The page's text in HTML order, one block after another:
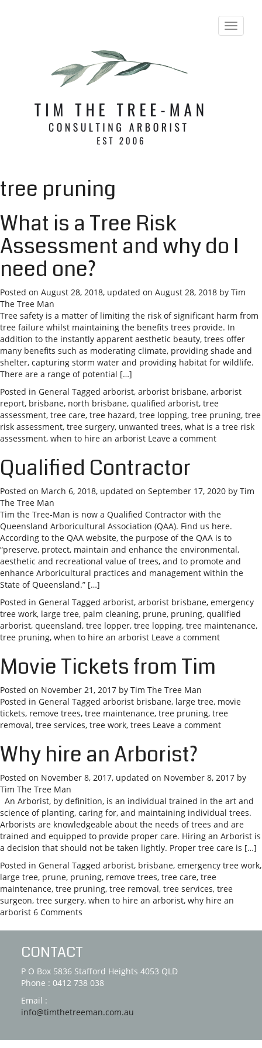
T
o
tree pruning
What is a Tree Risk
Assessment and why do I
need one?
Posted on August 28, 2018, updated on August 28, 2018 by Tim
The Tree Man
Tree safety is a matter of limiting the risk of significant harm from
tree failure whilst maintaining the benefits trees provide. In
addition to the instantly apparent aesthetic beauty, trees offer
many benefits such as moderating climate, providing shade and
shelter, capturing storm water and providing habitat for wildlife.
There are a range of potential […]
Posted in General Tagged arborist, arborist brisbane, arborist
report, brisbane, north brisbane, qualified arborist, tree
assessment, tree care, tree hazard, tree lopping, tree pruning, tree
risk assessment, tree surgery, unwanted trees, what is a tree risk
assessment, when to hire an arborist Leave a comment
Qualified Contractor
Posted on March 6, 2018, updated on September 17, 2020 by Tim
The Tree Man
Tim the Tree-Man is now a Qualified Contractor with the
Queensland Arboricultural Association (QAA). Find us here.
According to the QAA website, the purpose of the QAA is to
“preserve, protect, maintain and enhance the environmental,
aesthetic and recreational value of trees, and to promote and
enhance Arboricultural practices and management within the
State of Queensland.” […]
Posted in General Tagged arborist, arborist brisbane, emergency
tree work, large tree, palm cleaning, prune, pruning, qualified
arborist, queensland, tree lopper, tree lopping, tree maintenance,
tree pruning, when to hire an arborist Leave a comment
Movie Tickets from Tim
Posted on November 21, 2017 by Tim The Tree Man
Posted in General Tagged arborist brisbane, large tree, movie
tickets, remove trees, tree maintenance, tree pruning, tree
removal, tree services, tree work, trees Leave a comment
Why hire an Arborist?
Posted on November 8, 2017, updated on November 8, 2017 by
Tim The Tree Man
An Arborist, by definition, is an individual trained in the art and
science of planting, caring for, and maintaining individual trees.
Arborists are knowledgeable about the needs of trees and are
trained and equipped to provide proper care. Hiring an Arborist is
a decision that should not be taken lightly. Proper tree care is […]
Posted in General Tagged arborist, brisbane, emergency tree work,
large tree, prune, pruning, remove trees, tree care, tree
maintenance, tree pruning, tree removal, tree services, tree
surgeon, tree surgery, when to hire an arborist, why hire an
arborist 6 Comments
CONTACT
P O Box 5836 Stafford Heights 4053 QLD
Phone : 0412 738 038
Email :
info@timthetreeman.com.au